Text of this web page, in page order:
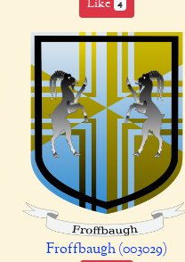
Like 4
Froffbaugh (003029)